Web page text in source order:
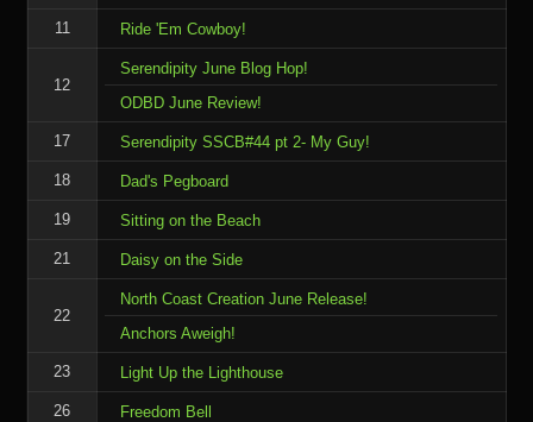
11 Ride 'Em Cowboy!
12
Serendipity June Blog Hop!
ODBD June Review!
17 Serendipity SSCB#44 pt 2- My Guy!
18 Dad's Pegboard
19 Sitting on the Beach
21 Daisy on the Side
22
North Coast Creation June Release!
Anchors Aweigh!
23 Light Up the Lighthouse
26 Freedom Bell